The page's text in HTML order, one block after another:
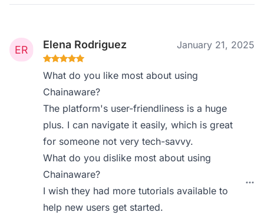
Elena Rodriguez January 21, 2025
What do you like most about using
Chainaware?
The platform's user-friendliness is a huge
plus. I can navigate it easily, which is great
for someone not very tech-savvy.
What do you dislike most about using
Chainaware?
I wish they had more tutorials available to
help new users get started.